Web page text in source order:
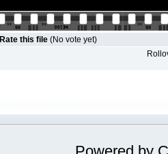
Rate this file (No vote yet)